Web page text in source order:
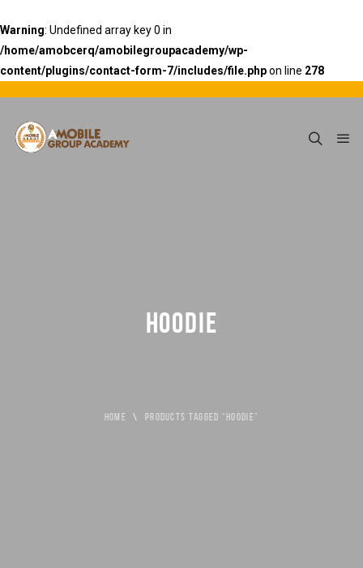
Warning: Undefined array key 0 in
/home/amobcerq/amobilegroupacademy/wp-
content/plugins/contact-form-7/includes/file.phpon line 278
HOODIE
HOME \ PRODUCTS TAGGED “HOODIE”